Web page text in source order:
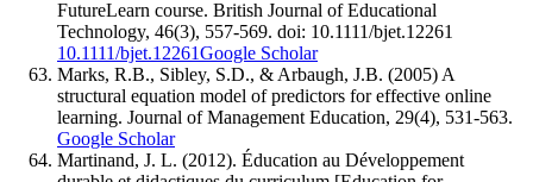
FutureLearn course. British Journal of Educational
Technology, 46(3), 557-569. doi: 10.1111/bjet.12261
10.1111/bjet.12261Google Scholar
Marks, R.B., Sibley, S.D., & Arbaugh, J.B. (2005) A
structural equation model of predictors for effective online
learning. Journal of Management Education, 29(4), 531-563.
Google Scholar
Martinand, J. L. (2012). Éducation au Développement